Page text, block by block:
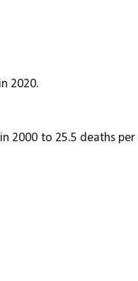
2020.
2000 to 25.5 deaths per